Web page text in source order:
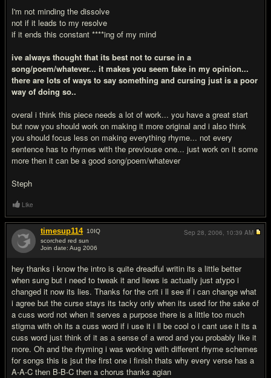
I'm not minding the dissolve
not if it leads to my resolve
if it ends this constant ****ing of my mind
ive always thought that its best not to curse in a
song/poem/whatever... it makes you seem fake in my opinion...
there are lots of ways to say something and cursing just is a poor
way of doing so..
overal i think this piece needs a lot of work... you have a great start
but now you should work on making it more original and i also think
you should focus less on making everything rhyme... not every
sentence has to rhymes with the previouse one... just work on it some
more then it can be a good song/poem/whatever
Steph
Like
timesup114 10IQ
scorched red sun
Join date: Aug 2006
hey thanks i know the intro is quite dreadful writin its a little better
when sung but i need to tweak it and liews is actually just atypo i
changed it now its lies. Thanks for the crit i ll see if i can change what
i agree but the curse stays its tacky only when its used for the sake of
a cuss word not when it serves a purpose there is a little too much
stigma with oh its a cuss word if i use it i ll be cool o i cant use it its a
cuss word just think of it as a sense of a wrod and you probably like it
more. Oh and the rhyming i was working with different rhyme schemes
for songs this is jsut the first one i finish thats why every verse has a
A-A-C then B-B-C then a chorus thanks agian
Sep 28, 2006, 10:39 AM